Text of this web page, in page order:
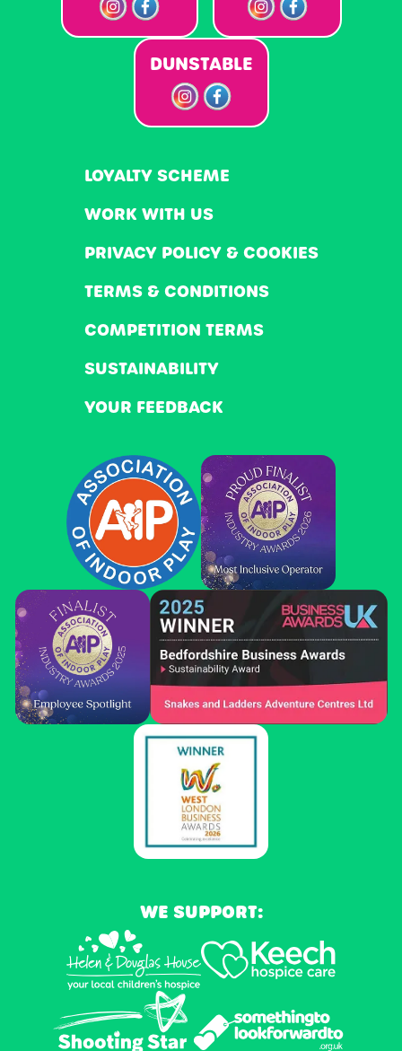
DUNSTABLE
LOYALTY SCHEME
WORK WITH US
PRIVACY POLICY & COOKIES
TERMS & CONDITIONS
COMPETITION TERMS
SUSTAINABILITY
YOUR FEEDBACK
WE SUPPORT: